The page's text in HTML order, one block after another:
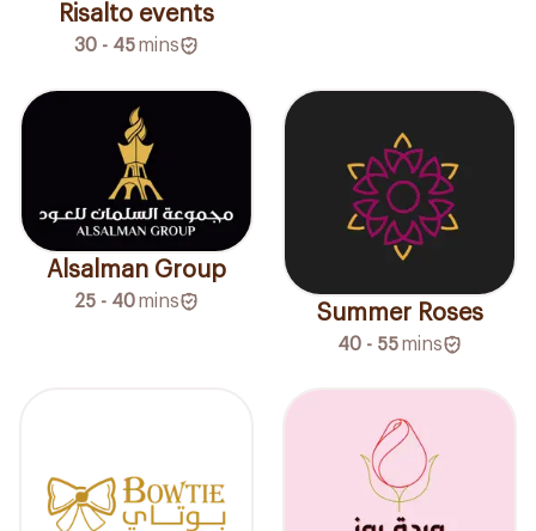
Risalto events
30 - 45mins
Alsalman Group
25 - 40mins Summer Roses
40 - 55mins